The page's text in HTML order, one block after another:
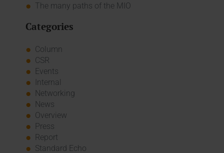
The many paths of the MIO
Categories
Column
CSR
Events
Internal
Networking
News
Overview
Press
Report
Standard Echo